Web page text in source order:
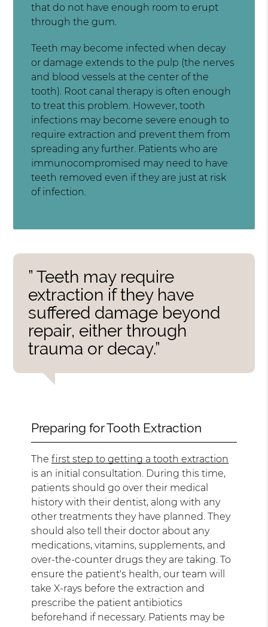
that do not have enough room to erupt
through the gum.
Teeth may become infected when decay
or damage extends to the pulp (the nerves
and blood vessels at the center of the
tooth). Root canal therapy is often enough
to treat this problem. However, tooth
infections may become severe enough to
require extraction and prevent them from
spreading any further. Patients who are
immunocompromised may need to have
teeth removed even if they are just at risk
of infection.
” Teeth may require
extraction if they have
suffered damage beyond
repair, either through
trauma or decay.”
Preparing for Tooth Extraction
Thefirst step to getting a tooth extraction
is an initial consultation. During this time,
patients should go over their medical
history with their dentist, along with any
other treatments they have planned. They
should also tell their doctor about any
medications, vitamins, supplements, and
over-the-counter drugs they are taking. To
ensure the patient's health, our team will
take X-rays before the extraction and
prescribe the patient antibiotics
beforehand if necessary. Patients may be